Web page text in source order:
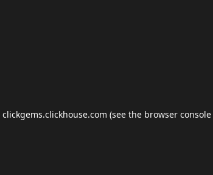
clickgems.clickhouse.com (see the browser console